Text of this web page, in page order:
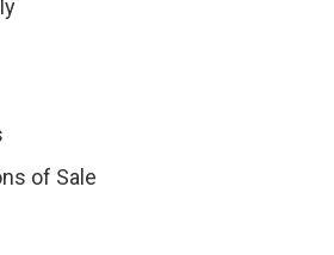
of Sale